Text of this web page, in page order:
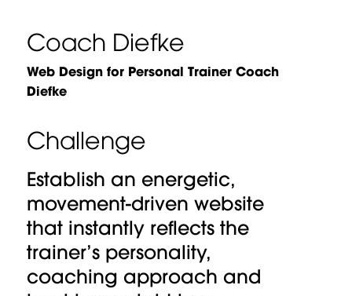
Coach Diefke
Web Design for Personal Trainer Coach
Diefke
Challenge
Establish an energetic,
movement-driven website
that instantly reflects the
trainer’s personality,
coaching approach and